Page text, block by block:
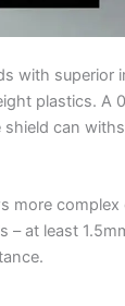
with superior
plastics. A
shield can
more
– at least